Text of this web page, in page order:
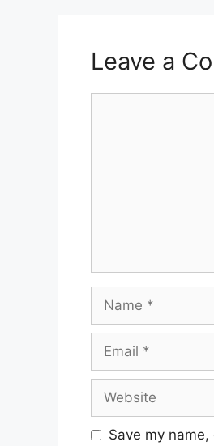
Leave a
Name
Email
Website
Save my